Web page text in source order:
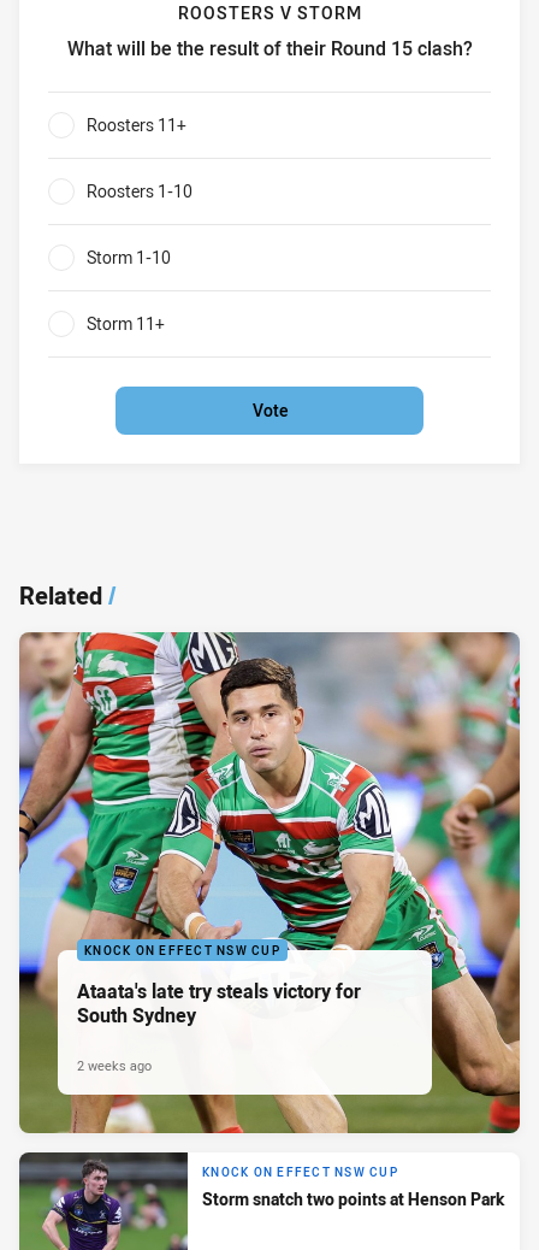
ROOSTERS V STORM
What will be the result of their Round 15 clash?
Roosters v Storm What will be the result of their Round
Roosters 11+
Roosters 1-10
Storm 1-10
Storm 11+
Vote
Related/
KNOCK ON EFFECT NSW CUP
Ataata's late try steals victory for
South Sydney
2 weeks ago
KNOCK ON EFFECT NSW CUP
Storm snatch two points at Henson Park